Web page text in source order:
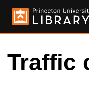
Traffic